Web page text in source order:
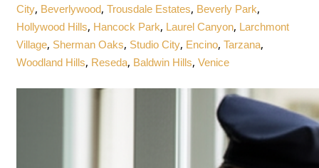
City, Beverlywood,Trousdale Estates, Beverly Park,
Hollywood Hills, Hancock Park, Laurel Canyon, Larchmont
Village, Sherman Oaks, Studio City, Encino,Tarzana,
Woodland Hills, Reseda, Baldwin Hills,Venice